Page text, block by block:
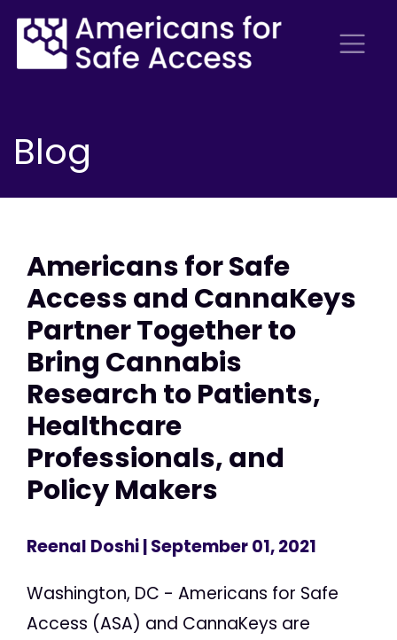
Blog
Americans for Safe
Access and CannaKeys
Partner Together to
Bring Cannabis
Research to Patients,
Healthcare
Professionals, and
Policy Makers
Reenal Doshi| September 01, 2021
Washington, DC - Americans for Safe
Access (ASA) and CannaKeys are